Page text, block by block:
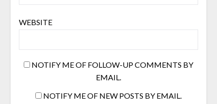
WEBSITE
NOTIFY ME OF FOLLOW-UP COMMENTS BY
EMAIL.
NOTIFY ME OF NEW POSTS BY EMAIL.